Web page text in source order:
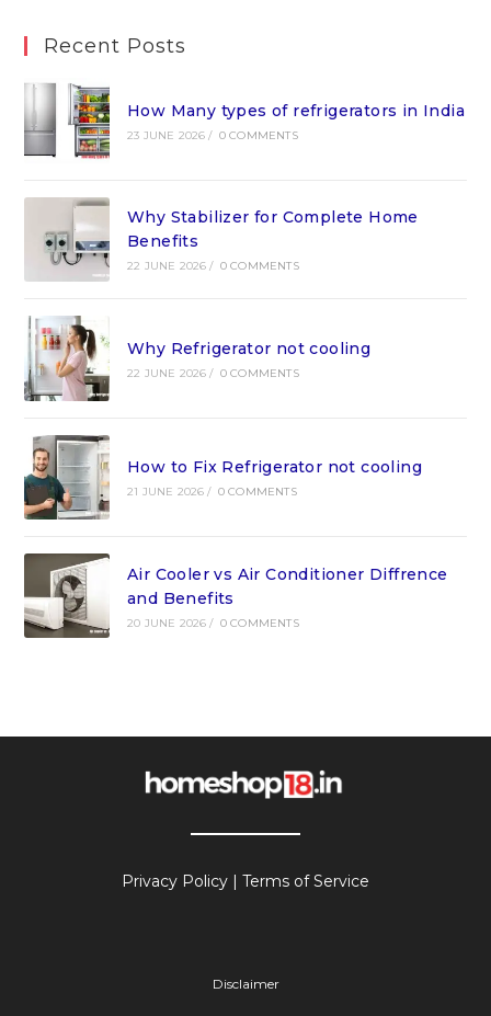
Recent Posts
How Many types of refrigerators in India
23 JUNE 2026 / 0 COMMENTS
Why Stabilizer for Complete Home
Benefits
22 JUNE 2026 / 0 COMMENTS
Why Refrigerator not cooling
22 JUNE 2026 / 0 COMMENTS
How to Fix Refrigerator not cooling
21 JUNE 2026 / 0 COMMENTS
Air Cooler vs Air Conditioner Diffrence
and Benefits
20 JUNE 2026 / 0 COMMENTS
Privacy Policy | Terms of Service
Disclaimer